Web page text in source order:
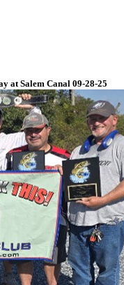
at Salem Canal 09-28-25